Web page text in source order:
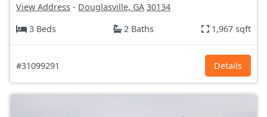
View Address - Douglasville, GA 30134
3 Beds
2 Baths 1,967 sqft
#31099291 Details